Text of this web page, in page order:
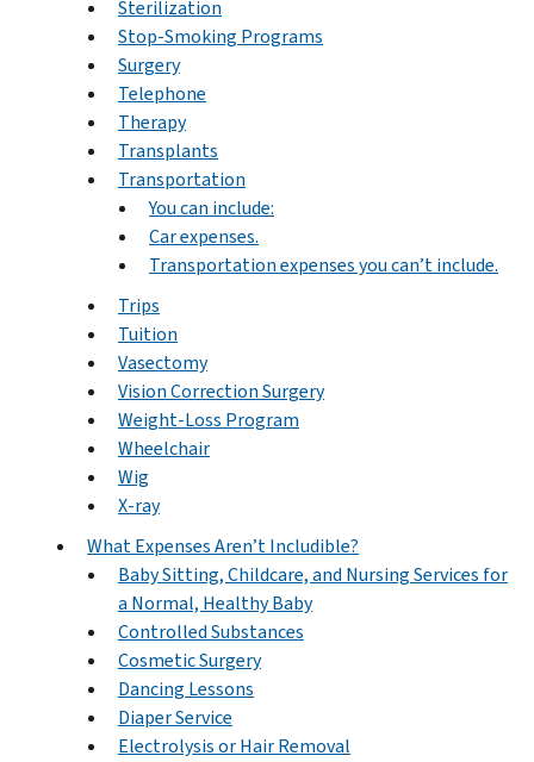
Sterilization
Stop-Smoking Programs
Surgery
Telephone
Therapy
Transplants
Transportation
You can include:
Car expenses.
Transportation expenses you can’t include.
Trips
Tuition
Vasectomy
Vision Correction Surgery
Weight-Loss Program
Wheelchair
Wig
X-ray
What Expenses Aren’t Includible?
Baby Sitting, Childcare, and Nursing Services for
a Normal, Healthy Baby
Controlled Substances
Cosmetic Surgery
Dancing Lessons
Diaper Service
Electrolysis or Hair Removal